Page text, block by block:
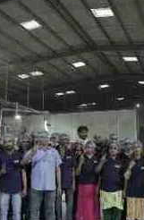
are getting
Bachchan…
BACHCHAN
24, 2024